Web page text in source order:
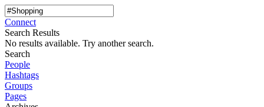
Connect
Search Results
No results available. Try another search.
Search
People
Hashtags
Groups
Pages